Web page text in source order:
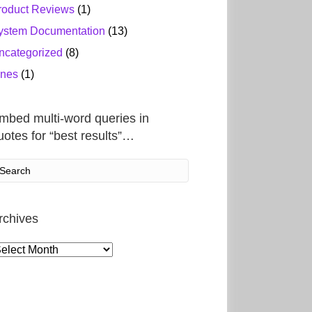
Reviews (1)
Documentation (13)
(8)
(1)
multi-word queries in
for “best results”…